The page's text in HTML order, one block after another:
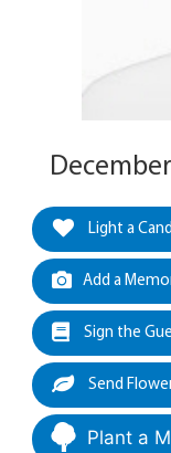
Light a
Add a
Sign the
Send
Plant a